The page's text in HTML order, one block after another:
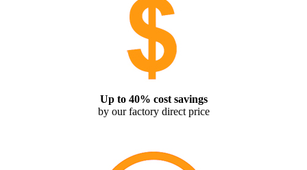
Up to 40% cost savings
by our factory direct price